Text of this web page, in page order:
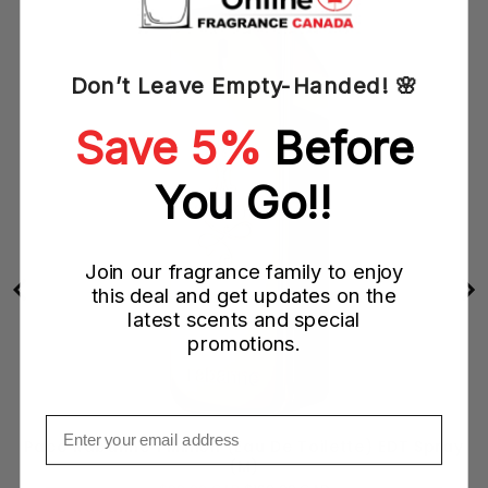
Paco Rabanne 1 Million (Eau De Toilette) EDT Spray
(M)
Don’t Leave Empty-Handed! 🌸
Save 5% Before
You Go!!
Join our fragrance family to enjoy
this deal and get updates on the
latest scents and special
promotions.
Email